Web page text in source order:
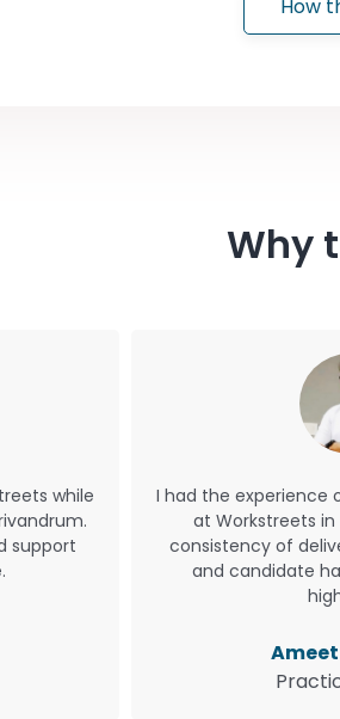
How
Why
while
support
I had the experience
at Workstreets
consistency of
and candidate